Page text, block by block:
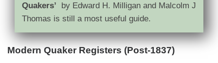
Quakers’ by Edward H. Milligan and Malcolm J
Thomas is still a most useful guide.
Modern Quaker Registers (Post-1837)